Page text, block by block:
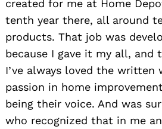
created for me at Home
tenth year there, all around
products. That job was
because I gave it my all, and
I’ve always loved the written
passion in home
being their voice. And was
who recognized that in me